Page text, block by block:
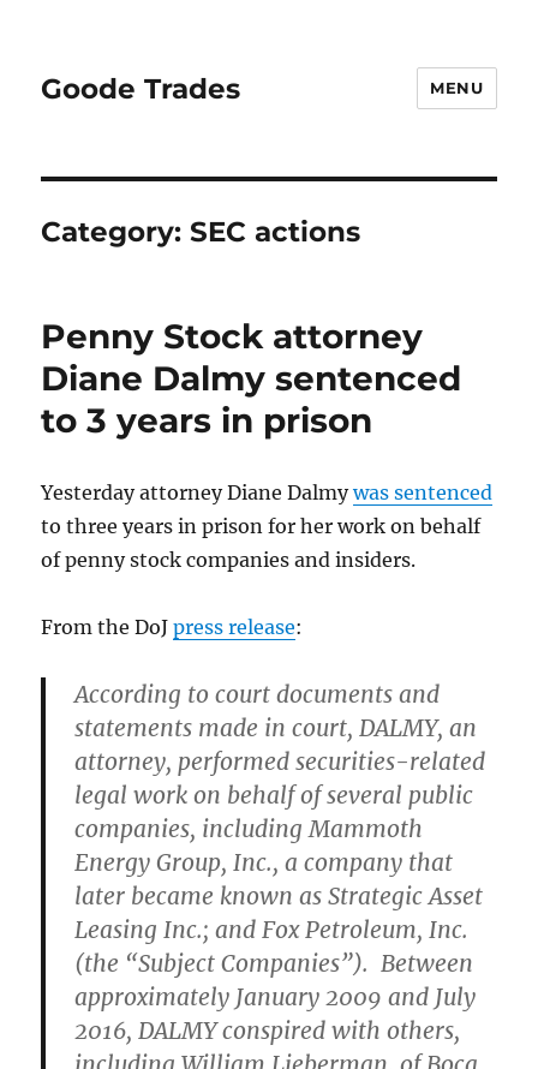
Goode Trades MENU
Category:SEC actions
Penny Stock attorney
Diane Dalmy sentenced
to 3 years in prison
Yesterday attorney Diane Dalmywas sentenced
to three years in prison for her work on behalf
of penny stock companies and insiders.
From the DoJpress release:
According to court documents and
statements made in court, DALMY, an
attorney, performed securities-related
legal work on behalf of several public
companies, including Mammoth
Energy Group, Inc., a company that
later became known as Strategic Asset
Leasing Inc.; and Fox Petroleum, Inc.
(the “Subject Companies”). Between
approximately January 2009 and July
2016, DALMY conspired with others,